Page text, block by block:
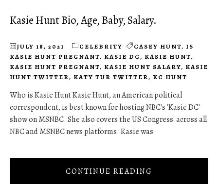
Kasie Hunt Bio, Age, Baby, Salary.
JULY 18, 2021 CELEBRITY CASEY HUNT, IS
KASIE HUNT PREGNANT, KASIE DC, KASIE HUNT,
KASIE HUNT PREGNANT, KASIE HUNT SALARY, KASIE
HUNT TWITTER, KATY TUR TWITTER, KC HUNT
Who is Kasie Hunt Kasie Hunt, an American political
correspondent, is best known for hosting NBC's 'Kasie DC'
show on MSNBC. She also covers the US Congress' across all
NBC and MSNBC news platforms. Kasie was
CONTINUE READING